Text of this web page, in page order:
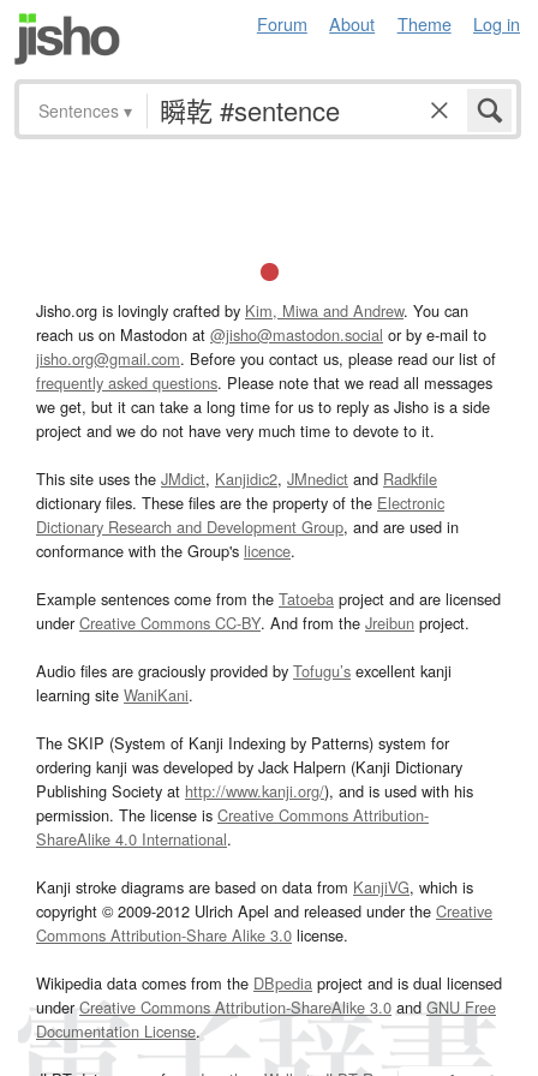
Forum About Theme Log in
Sentences ▾
Jisho.org is lovingly crafted by Kim, Miwa and Andrew. You can
reach us on Mastodon at @jisho@mastodon.social or by e-mail to
jisho.org@gmail.com. Before you contact us, please read our list of
frequently asked questions. Please note that we read all messages
we get, but it can take a long time for us to reply as Jisho is a side
project and we do not have very much time to devote to it.
This site uses the JMdict, Kanjidic2, JMnedict and Radkfile
dictionary files. These files are the property of the Electronic
Dictionary Research and Development Group, and are used in
conformance with the Group's licence.
Example sentences come from the Tatoeba project and are licensed
underCreative Commons CC-BY. And from the Jreibun project.
Audio files are graciously provided by Tofugu’s excellent kanji
learning site WaniKani.
The SKIP (System of Kanji Indexing by Patterns) system for
ordering kanji was developed by Jack Halpern (Kanji Dictionary
Publishing Society at http://www.kanji.org/), and is used with his
permission. The license is Creative Commons Attribution-
ShareAlike 4.0 International.
Kanji stroke diagrams are based on data from KanjiVG, which is
copyright © 2009-2012 Ulrich Apel and released under the Creative
Commons Attribution-Share Alike 3.0 license.
Wikipedia data comes from the DBpedia project and is dual licensed
underCreative Commons Attribution-ShareAlike 3.0and GNU Free
Documentation License.